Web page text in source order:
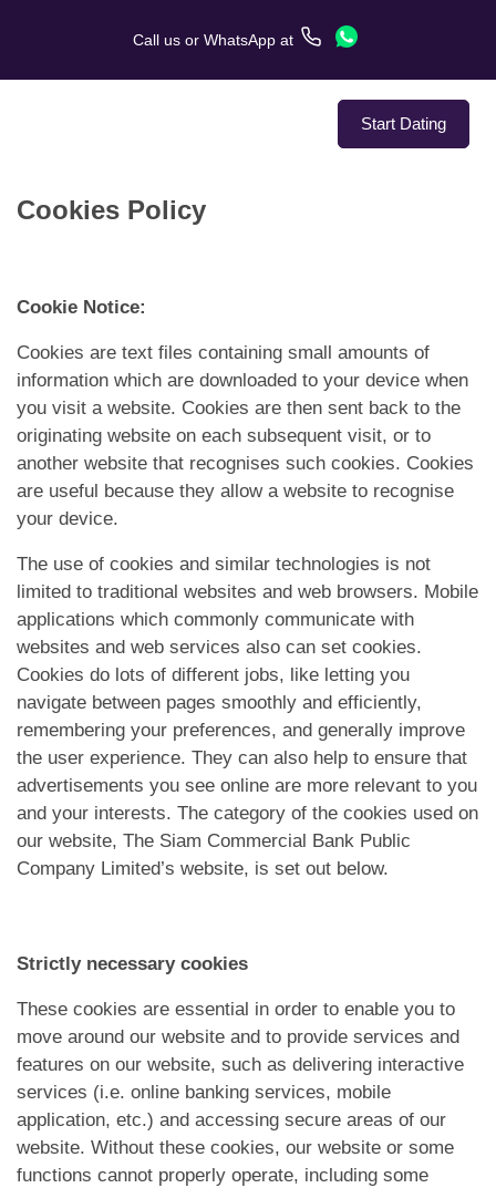
Call us or WhatsApp at
Start Dating
About Us
In The Media
Dating Tips
App
Contact Us
Cookies Policy
Cookie Notice:
Cookies are text files containing small amounts of
information which are downloaded to your device when
you visit a website. Cookies are then sent back to the
originating website on each subsequent visit, or to
another website that recognises such cookies. Cookies
are useful because they allow a website to recognise
your device.
The use of cookies and similar technologies is not
limited to traditional websites and web browsers. Mobile
applications which commonly communicate with
websites and web services also can set cookies.
Cookies do lots of different jobs, like letting you
navigate between pages smoothly and efficiently,
remembering your preferences, and generally improve
the user experience. They can also help to ensure that
advertisements you see online are more relevant to you
and your interests. The category of the cookies used on
our website, The Siam Commercial Bank Public
Company Limited’s website, is set out below.
Strictly necessary cookies
These cookies are essential in order to enable you to
move around our website and to provide services and
features on our website, such as delivering interactive
services (i.e. online banking services, mobile
application, etc.) and accessing secure areas of our
website. Without these cookies, our website or some
functions cannot properly operate, including some